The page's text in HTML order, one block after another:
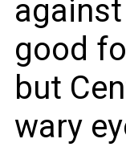
against
good
but
wary